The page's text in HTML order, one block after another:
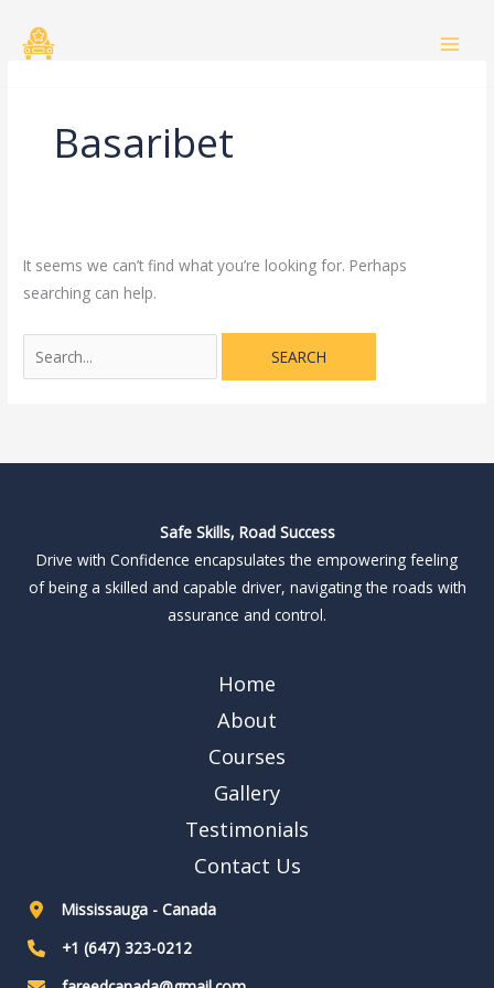
Basaribet
It seems we can’t find what you’re looking for. Perhaps
searching can help.
for:
Safe Skills, Road Success
Drive with Confidence encapsulates the empowering feeling
of being a skilled and capable driver, navigating the roads with
assurance and control.
Home
About
Courses
Gallery
Testimonials
Contact Us
Mississauga - Canada
+1 (647) 323-0212